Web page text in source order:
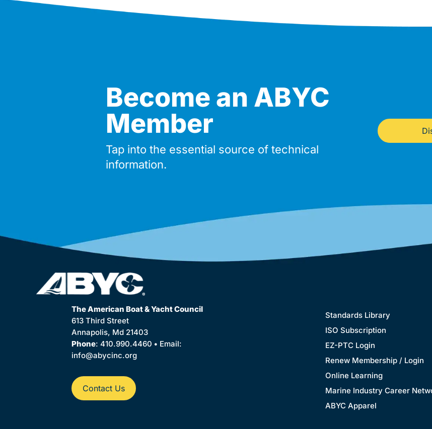
Become an ABYC
Member
Tap into the essential source of technical
information.
The American Boat & Yacht Council
613 Third Street
Annapolis, Md 21403
Phone: 410.990.4460 • Email:
info@abycinc.org
Contact Us
Standards Library
ISO Subscription
EZ-PTC Login
Renew Membership / Login
Online Learning
Marine Industry Career
ABYC Apparel